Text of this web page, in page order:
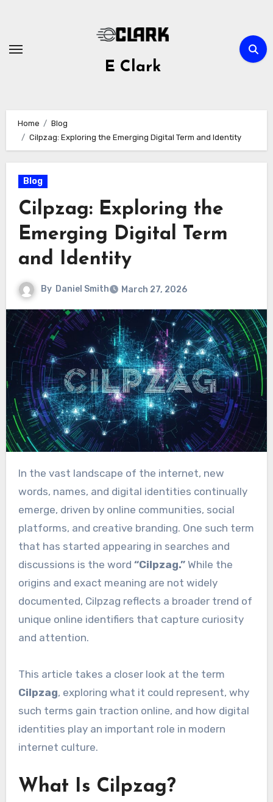
E Clark
Home
Blog
Cilpzag: Exploring the Emerging Digital Term and Identity
Blog
Cilpzag: Exploring the
Emerging Digital Term
and Identity
By Daniel Smith March 27, 2026
In the vast landscape of the internet, new
words, names, and digital identities continually
emerge, driven by online communities, social
platforms, and creative branding. One such term
that has started appearing in searches and
discussions is the word “Cilpzag.”While the
origins and exact meaning are not widely
documented, Cilpzag reflects a broader trend of
unique online identifiers that capture curiosity
and attention.
This article takes a closer look at the term
Cilpzag, exploring what it could represent, why
such terms gain traction online, and how digital
identities play an important role in modern
internet culture.
What Is Cilpzag?